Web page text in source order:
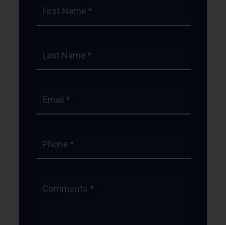
First Name *
Last Name *
Email *
Phone *
Comments *